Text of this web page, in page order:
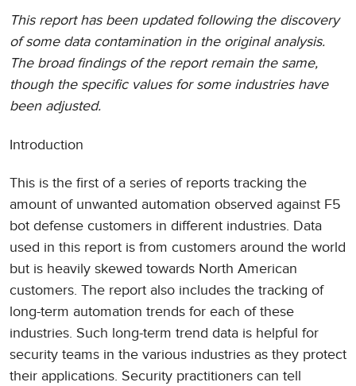
This report has been updated following the discovery
of some data contamination in the original analysis.
The broad findings of the report remain the same,
though the specific values for some industries have
been adjusted.
Introduction
This is the first of a series of reports tracking the
amount of unwanted automation observed against F5
bot defense customers in different industries. Data
used in this report is from customers around the world
but is heavily skewed towards North American
customers. The report also includes the tracking of
long-term automation trends for each of these
industries. Such long-term trend data is helpful for
security teams in the various industries as they protect
their applications. Security practitioners can tell